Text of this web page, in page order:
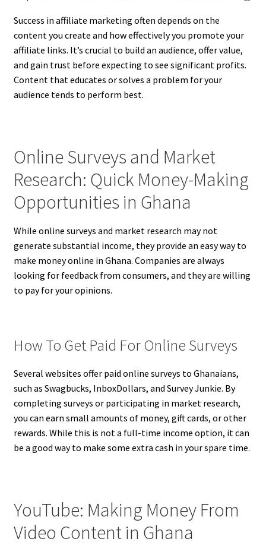
Success in affiliate marketing often depends on the
content you create and how effectively you promote your
affiliate links. It’s crucial to build an audience, offer value,
and gain trust before expecting to see significant profits.
Content that educates or solves a problem for your
audience tends to perform best.
Online Surveys and Market
Research: Quick Money-Making
Opportunities in Ghana
While online surveys and market research may not
generate substantial income, they provide an easy way to
make money online in Ghana. Companies are always
looking for feedback from consumers, and they are willing
to pay for your opinions.
How To Get Paid For Online Surveys
Several websites offer paid online surveys to Ghanaians,
such as Swagbucks, InboxDollars, and Survey Junkie. By
completing surveys or participating in market research,
you can earn small amounts of money, gift cards, or other
rewards. While this is not a full-time income option, it can
be a good way to make some extra cash in your spare time.
YouTube: Making Money From
Video Content in Ghana